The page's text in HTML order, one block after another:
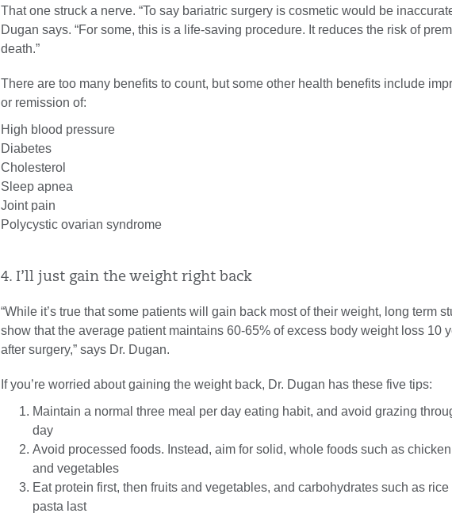
That one struck a nerve. “To say bariatric surgery is cosmetic would be
Dugan says. “For some, this is a life-saving procedure. It reduces the risk of
death.”
There are too many benefits to count, but some other health benefits include
or remission of:
High blood pressure
Diabetes
Cholesterol
Sleep apnea
Joint pain
Polycystic ovarian syndrome
4. I’ll just gain the weight right back
“While it’s true that some patients will gain back most of their weight, long term
show that the average patient maintains 60-65% of excess body weight loss 10
after surgery,” says Dr. Dugan.
If you’re worried about gaining the weight back, Dr. Dugan has these five tips:
Maintain a normal three meal per day eating habit, and avoid grazing
day
Avoid processed foods. Instead, aim for solid, whole foods such as
and vegetables
Eat protein first, then fruits and vegetables, and carbohydrates such as rice
pasta last